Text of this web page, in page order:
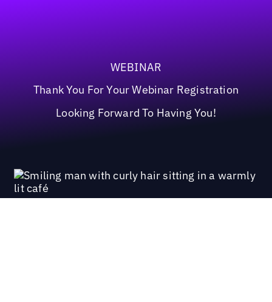
WEBINAR
Thank You For Your Webinar Registration
Looking Forward To Having You!